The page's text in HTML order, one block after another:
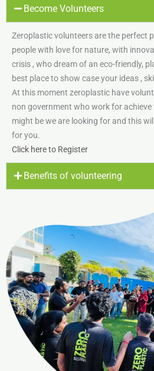
Become Volunteers
Zeroplastic volunteers are the perfect
people with love for nature, with
crisis , who dream of an eco-friendly,
best place to show case your ideas ,
At this moment zeroplastic have
non government who work for achieve
might be we are looking for and this
for you.
Click here to Register
Benefits of volunteering